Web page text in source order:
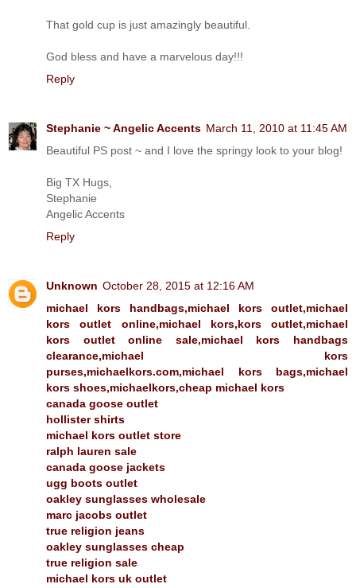
That gold cup is just amazingly beautiful.
God bless and have a marvelous day!!!
Reply
Stephanie ~ Angelic Accents March 11, 2010 at 11:45 AM
Beautiful PS post ~ and I love the springy look to your blog!
Big TX Hugs,
Stephanie
Angelic Accents
Reply
Unknown October 28, 2015 at 12:16 AM
michael kors handbags,michael kors outlet,michael
kors outlet online,michael kors,kors outlet,michael
kors outlet online sale,michael kors handbags
clearance,michael kors
purses,michaelkors.com,michael kors bags,michael
kors shoes,michaelkors,cheap michael kors
canada goose outlet
hollister shirts
michael kors outlet store
ralph lauren sale
canada goose jackets
ugg boots outlet
oakley sunglasses wholesale
marc jacobs outlet
true religion jeans
oakley sunglasses cheap
true religion sale
michael kors uk outlet